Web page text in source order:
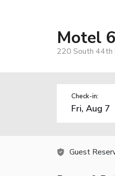
Motel
220 South 44th
Check-in:
Guest